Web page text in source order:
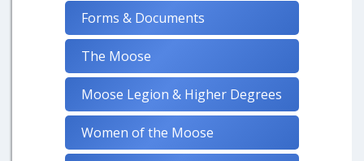
Forms & Documents
The Moose
Moose Legion & Higher Degrees
Women of the Moose